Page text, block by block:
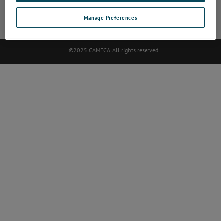
SOCIAL NETWORK
©2025 CAMECA. All rights reserved.
Manage Preferences